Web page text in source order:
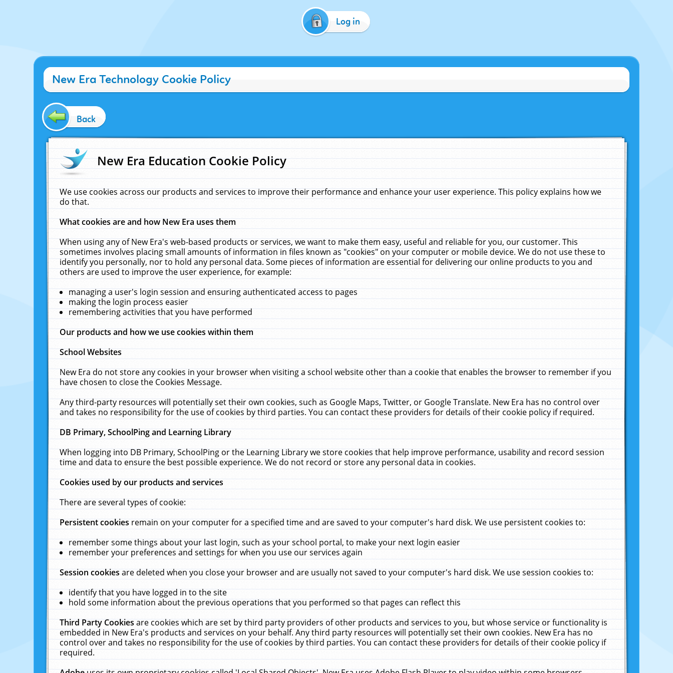
Log in
New Era Technology Cookie Policy
Back
New Era Education Cookie Policy
We use cookies across our products and services to improve their performance and enhance your user experience. This policy explains how we
do that.
What cookies are and how New Era uses them
When using any of New Era's web-based products or services, we want to make them easy, useful and reliable for you, our customer. This
sometimes involves placing small amounts of information in files known as "cookies" on your computer or mobile device. We do not use these to
identify you personally, nor to hold any personal data. Some pieces of information are essential for delivering our online products to you and
others are used to improve the user experience, for example:
managing a user's login session and ensuring authenticated access to pages
making the login process easier
remembering activities that you have performed
Our products and how we use cookies within them
School Websites
New Era do not store any cookies in your browser when visiting a school website other than a cookie that enables the browser to remember if you
have chosen to close the Cookies Message.
Any third-party resources will potentially set their own cookies, such as Google Maps, Twitter, or Google Translate. New Era has no control over
and takes no responsibility for the use of cookies by third parties. You can contact these providers for details of their cookie policy if required.
DB Primary, SchoolPing and Learning Library
When logging into DB Primary, SchoolPing or the Learning Library we store cookies that help improve performance, usability and record session
time and data to ensure the best possible experience. We do not record or store any personal data in cookies.
Cookies used by our products and services
There are several types of cookie:
Persistent cookiesremain on your computer for a specified time and are saved to your computer's hard disk. We use persistent cookies to:
remember some things about your last login, such as your school portal, to make your next login easier
remember your preferences and settings for when you use our services again
Session cookiesare deleted when you close your browser and are usually not saved to your computer's hard disk. We use session cookies to:
identify that you have logged in to the site
hold some information about the previous operations that you performed so that pages can reflect this
Third Party Cookiesare cookies which are set by third party providers of other products and services to you, but whose service or functionality is
embedded in New Era's products and services on your behalf. Any third party resources will potentially set their own cookies. New Era has no
control over and takes no responsibility for the use of cookies by third parties. You can contact these providers for details of their cookie policy if
required.